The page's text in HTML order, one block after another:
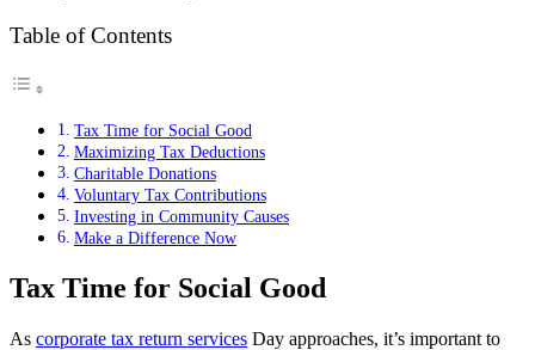
Table of Contents
Tax Time for Social Good
Maximizing Tax Deductions
Charitable Donations
Voluntary Tax Contributions
Investing in Community Causes
Make a Difference Now
Tax Time for Social Good
As corporate tax return services Day approaches, it’s important to